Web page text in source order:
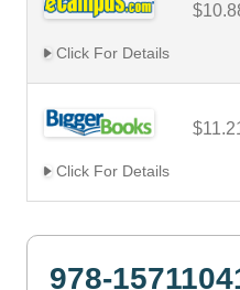
Click For Details
Click For Details
978-